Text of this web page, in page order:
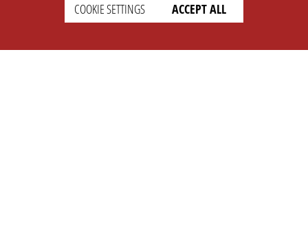
COOKIE SETTINGS ACCEPT ALL
SETTINGS
LEGAL